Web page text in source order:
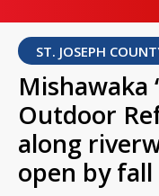
ST. JOSEPH
Mishawaka
Outdoor
along
open by fall